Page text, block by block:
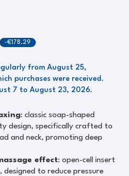
-€178.29
from August 25,
purchases were received.
7 to August 23, 2026.
: classic soap-shaped
design, specifically crafted to
and neck, promoting deep
effect: open-cell insert
to reduce pressure